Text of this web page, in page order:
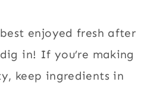
enjoyed fresh after
in! If you’re making
keep ingredients in